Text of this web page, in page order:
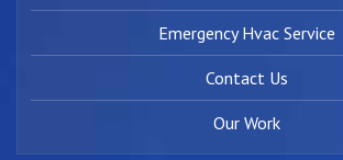
Emergency Hvac Service
Contact Us
Our Work